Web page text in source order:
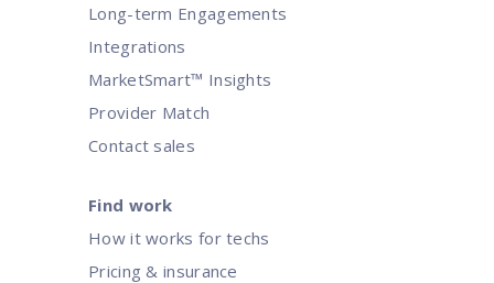
Long-term Engagements
Integrations
MarketSmart™ Insights
Provider Match
Contact sales
Find work
How it works for techs
Pricing & insurance